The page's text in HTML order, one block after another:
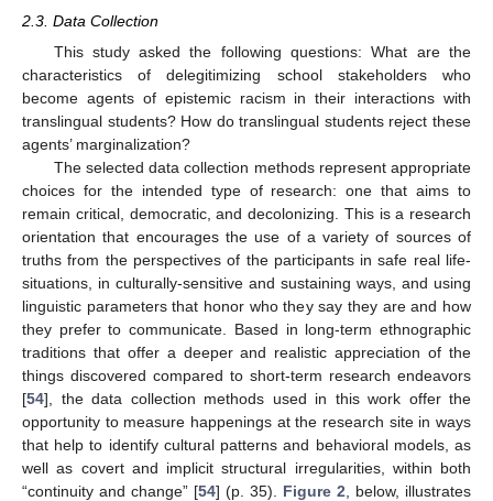
2.3. Data Collection
This study asked the following questions: What are the
characteristics of delegitimizing school stakeholders who
become agents of epistemic racism in their interactions with
translingual students? How do translingual students reject these
agents’ marginalization?
The selected data collection methods represent appropriate
choices for the intended type of research: one that aims to
remain critical, democratic, and decolonizing. This is a research
orientation that encourages the use of a variety of sources of
truths from the perspectives of the participants in safe real life-
situations, in culturally-sensitive and sustaining ways, and using
linguistic parameters that honor who they say they are and how
they prefer to communicate. Based in long-term ethnographic
traditions that offer a deeper and realistic appreciation of the
things discovered compared to short-term research endeavors
[54], the data collection methods used in this work offer the
opportunity to measure happenings at the research site in ways
that help to identify cultural patterns and behavioral models, as
well as covert and implicit structural irregularities, within both
“continuity and change” [54] (p. 35). Figure 2 , below, illustrates